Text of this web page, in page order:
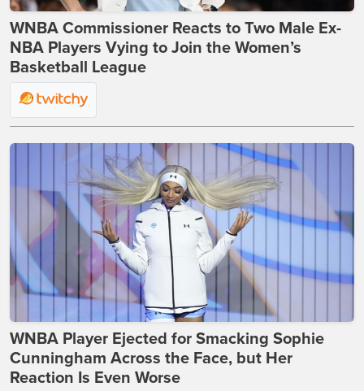
WNBA Commissioner Reacts to Two Male Ex-
NBA Players Vying to Join the Women’s
Basketball League
WNBA Player Ejected for Smacking Sophie
Cunningham Across the Face, but Her
Reaction Is Even Worse